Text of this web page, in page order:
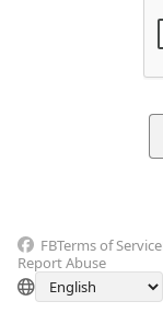
FBTerms of Service
Report Abuse